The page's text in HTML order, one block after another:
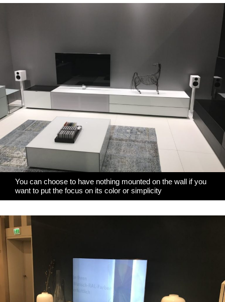
You can choose to have nothing mounted on the wall if you
want to put the focus on its color or simplicity